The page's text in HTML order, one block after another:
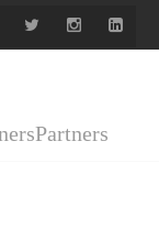
Partners